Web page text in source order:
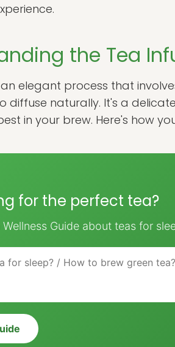
the Tea
an elegant process that
diffuse naturally. It's a
in your brew. Here's how
for the perfect tea?
Wellness Guide about teas for